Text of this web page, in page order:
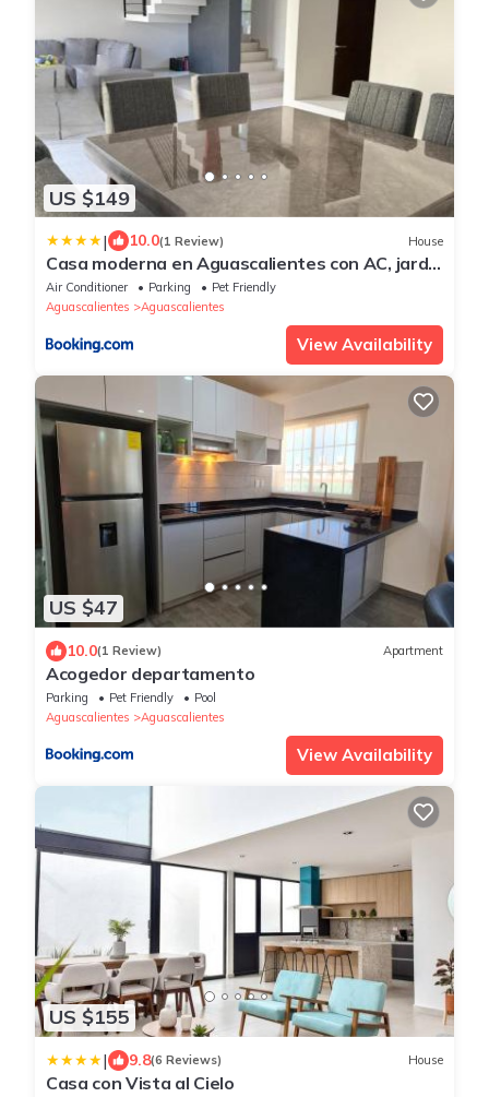
US $149
| 10.0(1 Review) House
Casa moderna en Aguascalientes con AC, jardín
y alberca en casa club
Air Conditioner Parking
Pet Friendly
Aguascalientes
Aguascalientes
View Availability
US $47
10.0(1 Review) Apartment
Acogedor departamento
Parking Pet Friendly
Pool
Aguascalientes
Aguascalientes
View Availability
US $155
| 9.8(6 Reviews) House
Casa con Vista al Cielo